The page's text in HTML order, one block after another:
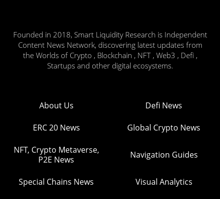
Founded in 2018, Smart Liquidity Research is Independent
Content News Network, discovering latest updates from
the Worlds of Crypto , Blockchain , NFT , Web3 , Defi ,
Startups and other digital ecosystems.
About Us Defi News
ERC 20 News Global Crypto News
NFT, Crypto Metaverse,
P2E News
Navigation Guides
Special Chains News Visual Analytics